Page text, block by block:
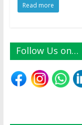
Read more
Follow Us on…